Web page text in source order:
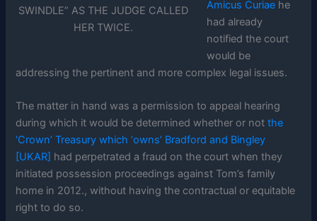
SWINDLE” AS THE JUDGE CALLED
HER TWICE.
Amicus Curiae he
had already
notified the court
would be
addressing the pertinent and more complex legal issues.
The matter in hand was a permission to appeal hearing
during which it would be determined whether or notthe
‘Crown’ Treasury which ‘owns’ Bradford and Bingley
[UKAR] had perpetrated a fraud on the court when they
initiated possession proceedings against Tom’s family
home in 2012., without having the contractual or equitable
right to do so.